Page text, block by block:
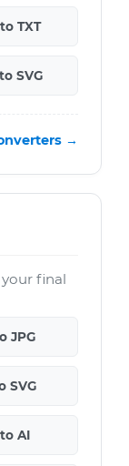
TXT
SVG
→
final
JPG
SVG
AI